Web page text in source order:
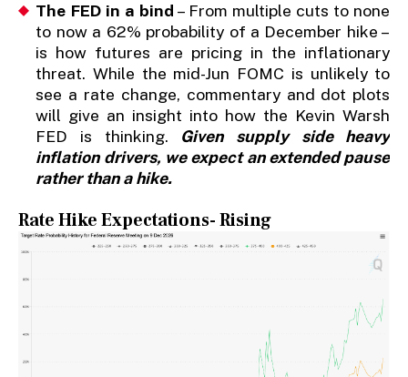
The FED in a bind – From multiple cuts to none
to now a 62% probability of a December hike –
is how futures are pricing in the inflationary
threat. While the mid-Jun FOMC is unlikely to
see a rate change, commentary and dot plots
will give an insight into how the Kevin Warsh
FED is thinking. Given supply side heavy
inflation drivers, we expect an extended pause
rather than a hike.
Rate Hike Expectations- Rising